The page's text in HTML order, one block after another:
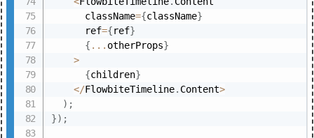
      className
={className}
      ref
={ref}
{ ... otherProps}
>
{children}
</FlowbiteTimeline. Content>
) ;
}) ;